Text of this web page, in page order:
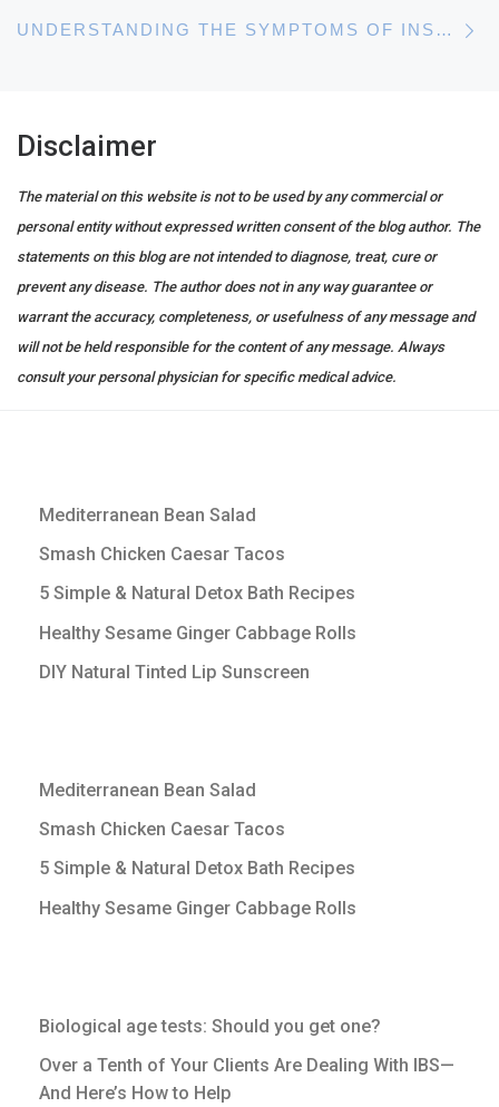
UNDERSTANDING THE SYMPTOMS OF INSOMNIA
Disclaimer
The material on this website is not to be used by any commercial or
personal entity without expressed written consent of the blog author. The
statements on this blog are not intended to diagnose, treat, cure or
prevent any disease. The author does not in any way guarantee or
warrant the accuracy, completeness, or usefulness of any message and
will not be held responsible for the content of any message. Always
consult your personal physician for specific medical advice.
Mediterranean Bean Salad
Smash Chicken Caesar Tacos
5 Simple & Natural Detox Bath Recipes
Healthy Sesame Ginger Cabbage Rolls
DIY Natural Tinted Lip Sunscreen
Mediterranean Bean Salad
Smash Chicken Caesar Tacos
5 Simple & Natural Detox Bath Recipes
Healthy Sesame Ginger Cabbage Rolls
Biological age tests: Should you get one?
Over a Tenth of Your Clients Are Dealing With IBS—
And Here’s How to Help